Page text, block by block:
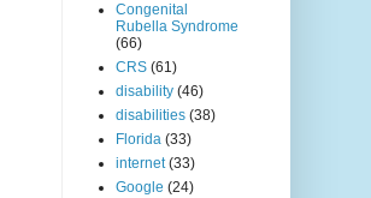
Congenital
Rubella Syndrome
(66)
CRS (61)
disability (46)
disabilities (38)
Florida (33)
internet (33)
Google (24)